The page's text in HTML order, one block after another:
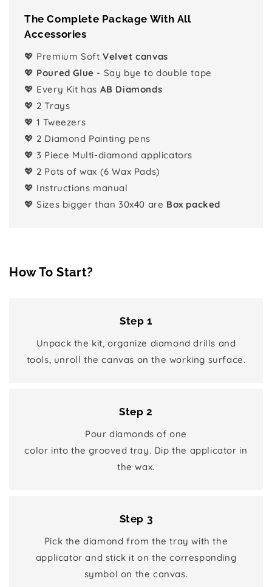
The Complete Package With All
Accessories
💖 Premium Soft Velvet canvas
💖 Poured Glue - Say bye to double tape
💖 Every Kit has AB Diamonds
💖 2 Trays
💖 1 Tweezers
💖 2 Diamond Painting pens
💖 3 Piece Multi-diamond applicators
💖 2 Pots of wax (6 Wax Pads)
💖 Instructions manual
💖 Sizes bigger than 30x40 are Box packed
How To Start?
Step 1
Unpack the kit, organize diamond drills and
tools, unroll the canvas on the working surface.
Step 2
Pour diamonds of one
color into the grooved tray. Dip the applicator in
the wax.
Step 3
Pick the diamond from the tray with the
applicator and stick it on the corresponding
symbol on the canvas.